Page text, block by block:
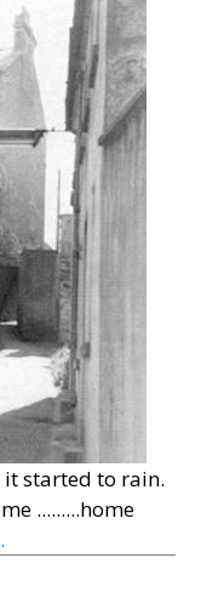
it started to rain.
.........home